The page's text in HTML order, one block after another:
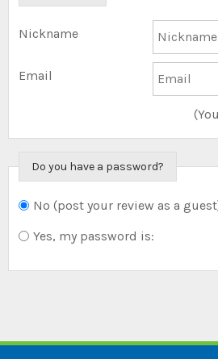
Nickname
Email
Do you have a password?
Do you want to sign
in?
No (post your review as a
Yes, my password is: